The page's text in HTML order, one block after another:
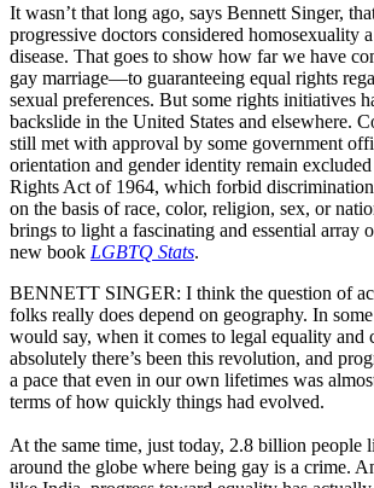
It wasn’t that long ago, says Bennett Singer,
progressive doctors considered homosexuality
disease. That goes to show how far we have
gay marriage—to guaranteeing equal rights
sexual preferences. But some rights initiatives
backslide in the United States and elsewhere.
still met with approval by some government
orientation and gender identity remain
Rights Act of 1964, which forbid
on the basis of race, color, religion, sex, or
brings to light a fascinating and essential array
new book LGBTQ Stats.
BENNETT SINGER: I think the question of
folks really does depend on geography. In
would say, when it comes to legal equality and
absolutely there’s been this revolution, and
a pace that even in our own lifetimes was
terms of how quickly things had evolved.
At the same time, just today, 2.8 billion people
around the globe where being gay is a crime.